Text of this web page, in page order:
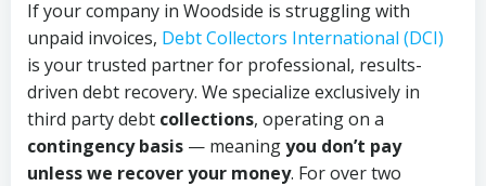
If your company in Woodside is struggling with
unpaid invoices, Debt Collectors International (DCI)
is your trusted partner for professional, results-
driven debt recovery. We specialize exclusively in
third party debt collections, operating on a
contingency basis — meaningyou don’t pay
unless we recover your money. For over two